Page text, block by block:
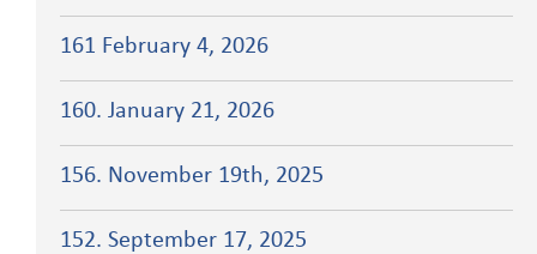
161 February 4, 2026
160. January 21, 2026
156. November 19th, 2025
152. September 17, 2025